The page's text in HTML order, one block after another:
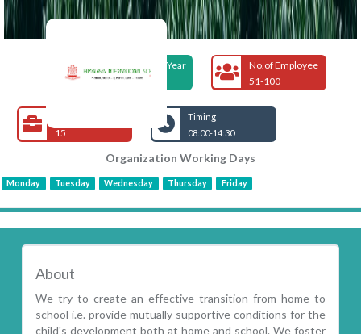
Foundation Year
1990
No.of Employee
51-100
15
Timing
08:00-14:30
Organization Working Days
Monday Tuesday Wednesday Thursday Friday
About
We try to create an effective transition from home to
school i.e. provide mutually supportive conditions for the
child's development both at home and school. We foster